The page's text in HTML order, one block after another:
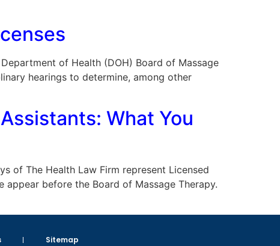
of Health (DOH) Board of Massage
hearings to determine, among other
What You
of The Health Law Firm represent Licensed
appear before the Board of Massage Therapy.
Sitemap